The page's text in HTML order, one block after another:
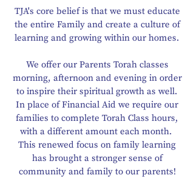
TJA's core belief is that we must educate
the entire Family and create a culture of
learning and growing within our homes.
We offer our Parents Torah classes
morning, afternoon and evening in order
to inspire their spiritual growth as well.
In place of Financial Aid we require our
families to complete Torah Class hours,
with a different amount each month.
This renewed focus on family learning
has brought a stronger sense of
community and family to our parents!